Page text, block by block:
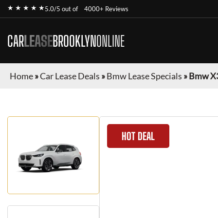
★ ★ ★ ★ ★5.0/5 out of 4000+ Reviews
CARLEASEBROOKLYNONLINE
Home»Car Lease Deals »Bmw Lease Specials »Bmw
HOT DEAL